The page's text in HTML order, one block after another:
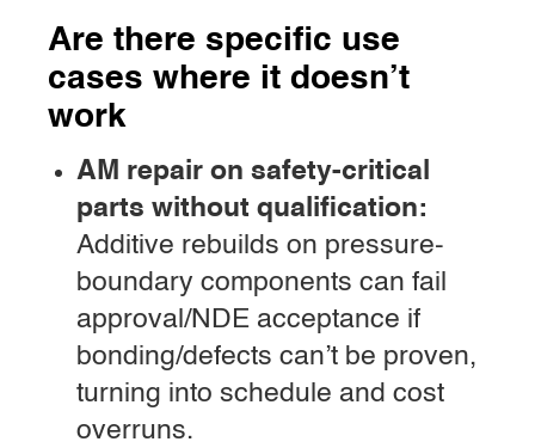
Are there specific use
cases where it doesn’t
work
AM repair on safety-critical
parts without qualification:
Additive rebuilds on pressure-
boundary components can fail
approval/NDE acceptance if
bonding/defects can’t be proven,
turning into schedule and cost
overruns.